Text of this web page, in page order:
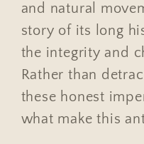
and natural
story of its long
the integrity and
Rather than
these honest
what make this